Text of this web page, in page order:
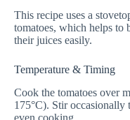
This recipe uses a
tomatoes, which helps to
their juices easily.
Temperature & Timing
Cook the tomatoes over
175°C). Stir occasionally
even cooking.